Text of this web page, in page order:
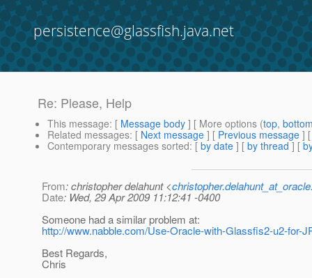
persistence@glassfish.java.net
Re: Please, Help
This message: [ Message body ] [ More options (top,
Related messages: [ Next message ] [ Previous message ]
Contemporary messages sorted: [ by date ] [ by thread ] [
From: christopher delahunt <
Date: Wed, 29 Apr 2009 11:12:41 -0400
Someone had a similar problem at:
http://www.nabble.com/Use-Oracle-with-Glassfis2-u2-for-
Best Regards,
Chris